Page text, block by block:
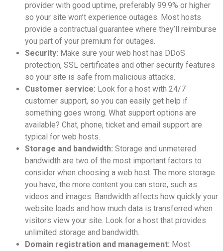
provider with good uptime, preferably 99.9% or higher
so your site won’t experience outages. Most hosts
provide a contractual guarantee where they’ll reimburse
you part of your premium for outages.
Security: Make sure your web host has DDoS
protection, SSL certificates and other security features
so your site is safe from malicious attacks.
Customer service: Look for a host with 24/7
customer support, so you can easily get help if
something goes wrong. What support options are
available? Chat, phone, ticket and email support are
typical for web hosts.
Storage and bandwidth: Storage and unmetered
bandwidth are two of the most important factors to
consider when choosing a web host. The more storage
you have, the more content you can store, such as
videos and images. Bandwidth affects how quickly your
website loads and how much data is transferred when
visitors view your site. Look for a host that provides
unlimited storage and bandwidth.
Domain registration and management: Most